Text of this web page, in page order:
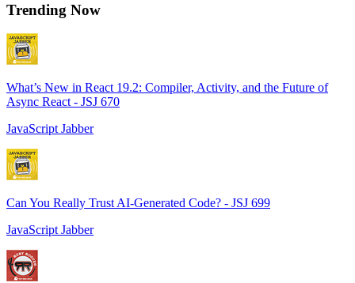
Trending Now
What’s New in React 19.2: Compiler, Activity, and the Future of
Async React - JSJ 670
JavaScript Jabber
Can You Really Trust AI-Generated Code? - JSJ 699
JavaScript Jabber